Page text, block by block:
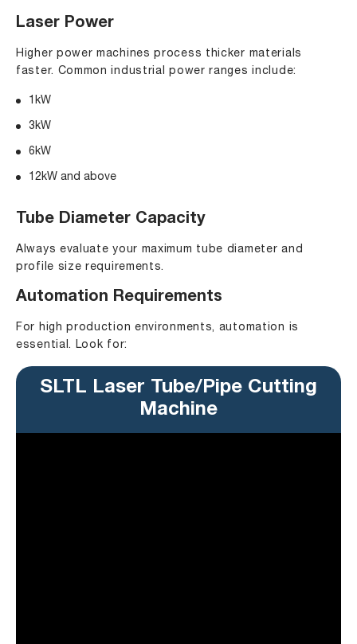
Laser Power
Higher power machines process thicker materials
faster. Common industrial power ranges include:
1kW
3kW
6kW
12kW and above
Tube Diameter Capacity
Always evaluate your maximum tube diameter and
profile size requirements.
Automation Requirements
For high production environments, automation is
essential. Look for:
SLTL Laser Tube/Pipe Cutting
Machine